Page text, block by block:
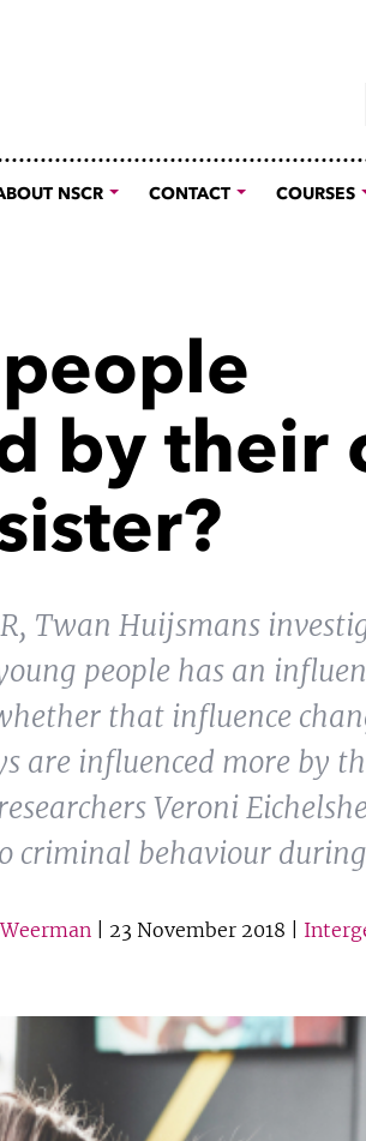
NSCR CONTACT COURSES
by their
Twan Huijsmans
people has an
that influence
are influenced more by
Veroni
behaviour during
| 23 November 2018 |